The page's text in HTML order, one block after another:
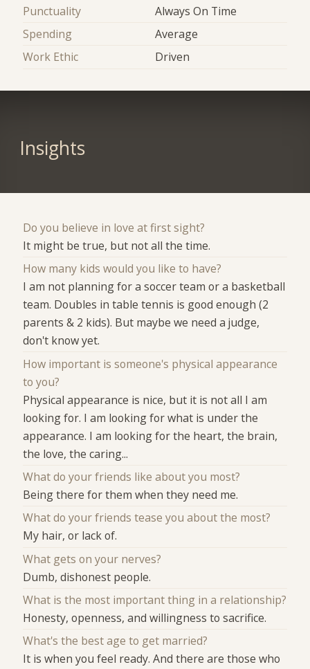
Punctuality
Always On Time
Spending
Average
Work Ethic
Driven
Insights
Do you believe in love at first sight?
It might be true, but not all the time.
How many kids would you like to have?
I am not planning for a soccer team or a basketball
team. Doubles in table tennis is good enough (2
parents & 2 kids). But maybe we need a judge,
don't know yet.
How important is someone's physical appearance
to you?
Physical appearance is nice, but it is not all I am
looking for. I am looking for what is under the
appearance. I am looking for the heart, the brain,
the love, the caring...
What do your friends like about you most?
Being there for them when they need me.
What do your friends tease you about the most?
My hair, or lack of.
What gets on your nerves?
Dumb, dishonest people.
What is the most important thing in a relationship?
Honesty, openness, and willingness to sacrifice.
What's the best age to get married?
It is when you feel ready. And there are those who